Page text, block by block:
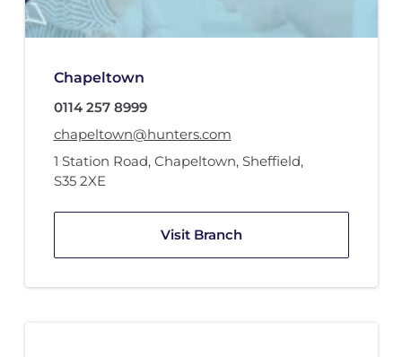
Chapeltown
0114 257 8999
chapeltown@hunters.com
1 Station Road, Chapeltown, Sheffield,
S35 2XE
Visit Branch